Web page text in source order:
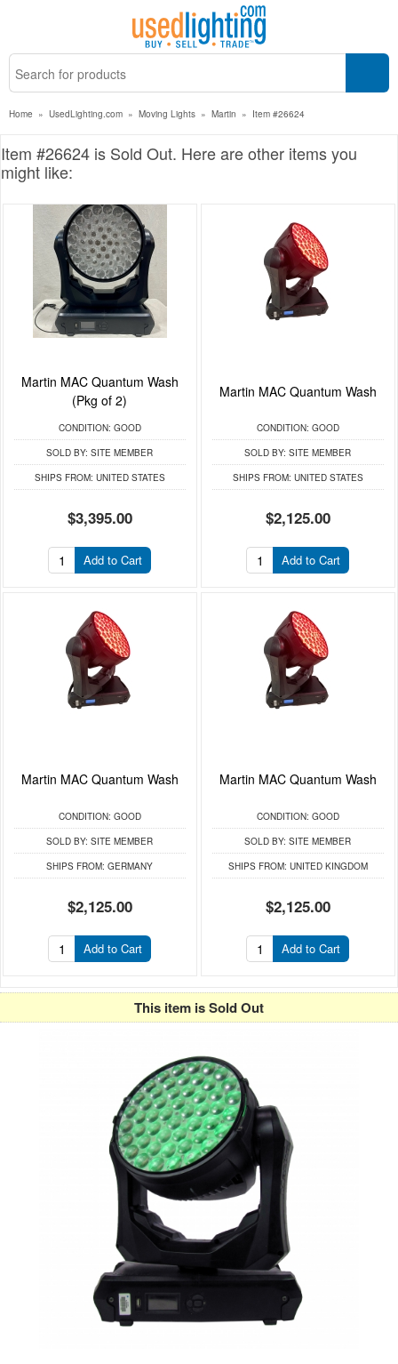
Home » UsedLighting.com » Moving Lights » Martin » Item #26624
Item #26624 is Sold Out. Here are other items you
might like:
Martin MAC Quantum Wash
(Pkg of 2)
CONDITION: GOOD
SOLD BY: SITE MEMBER
SHIPS FROM: UNITED STATES
$3,395.00
Add to Cart
Martin MAC Quantum Wash
CONDITION: GOOD
SOLD BY: SITE MEMBER
SHIPS FROM: UNITED STATES
$2,125.00
Add to Cart
Martin MAC Quantum Wash
CONDITION: GOOD
SOLD BY: SITE MEMBER
SHIPS FROM: GERMANY
$2,125.00
Add to Cart
Martin MAC Quantum Wash
CONDITION: GOOD
SOLD BY: SITE MEMBER
SHIPS FROM: UNITED KINGDOM
$2,125.00
Add to Cart
This item is Sold Out